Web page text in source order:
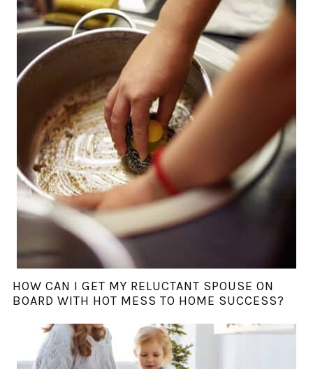
HOW CAN I GET MY RELUCTANT SPOUSE ON
BOARD WITH HOT MESS TO HOME SUCCESS?